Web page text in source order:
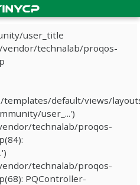
user_title
vendor/technalab/proqos-
default/views/
user_...')
technalab/proqos-
technalab/proqos-
PQController-